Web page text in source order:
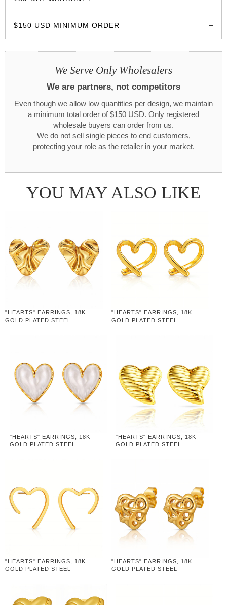
$150 USD MINIMUM ORDER
We Serve Only Wholesalers
We are partners, not competitors
Even though we allow low quantities per design, we maintain
a minimum total order of $150 USD. Only registered
wholesale buyers can order from us.
We do not sell single pieces to end customers,
protecting your role as the retailer in your market.
YOU MAY ALSO LIKE
"HEARTS" EARRINGS, 18K
GOLD PLATED STEEL
"HEARTS" EARRINGS, 18K
GOLD PLATED STEEL
"HEARTS" EARRINGS, 18K
GOLD PLATED STEEL
"HEARTS" EARRINGS, 18K
GOLD PLATED STEEL
"HEARTS" EARRINGS, 18K
GOLD PLATED STEEL
"HEARTS" EARRINGS, 18K
GOLD PLATED STEEL